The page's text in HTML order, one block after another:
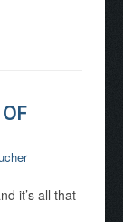
it’s all that